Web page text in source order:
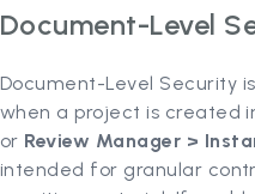
Document-Level
Document-Level Security
when a project is created
or Review Manager >
intended for granular